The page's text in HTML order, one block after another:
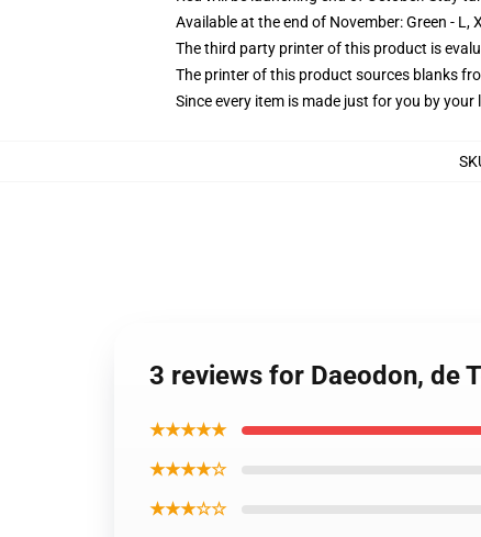
Available at the end of November: Green - L,
The third party printer of this product is
The printer of this product sources blanks
Since every item is made just for you by
3 reviews for Daeodon, de
★★★★★
★★★★☆
★★★☆☆